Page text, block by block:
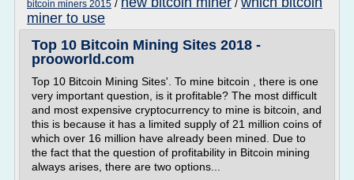
bitcoin miners 2015 / /
miner to use
Top 10 Bitcoin Mining Sites 2018 -
prooworld.com
Top 10 Bitcoin Mining Sites'. To mine bitcoin , there is one
very important question, is it profitable? The most difficult
and most expensive cryptocurrency to mine is bitcoin, and
this is because it has a limited supply of 21 million coins of
which over 16 million have already been mined. Due to
the fact that the question of profitability in Bitcoin mining
always arises, there are two options...